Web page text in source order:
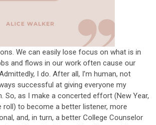
We can easily lose focus on what is in
and flows in our work often cause our
I do. After all, I’m human, not
successful at giving everyone my
So, as I make a concerted effort (New Year,
roll) to become a better listener, more
and, in turn, a better College Counselor